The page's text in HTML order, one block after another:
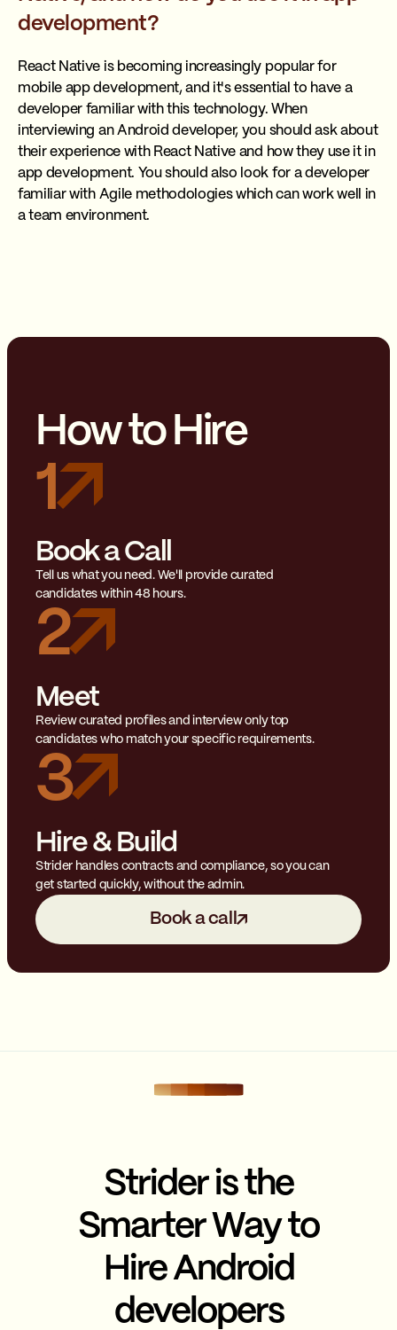
development?
React Native is becoming increasingly popular for
mobile app development, and it's essential to have a
developer familiar with this technology. When
interviewing an Android developer, you should ask about
their experience with React Native and how they use it in
app development. You should also look for a developer
familiar with Agile methodologies which can work well in
a team environment.
How to Hire
1
Book a Call
Tell us what you need. We'll provide curated
candidates within 48 hours.
2
Meet
Review curated profiles and interview only top
candidates who match your specific requirements.
3
Hire & Build
Strider handles contracts and compliance, so you can
get started quickly, without the admin.
Book a call
Strider is the
Smarter Way to
Hire Android
developers